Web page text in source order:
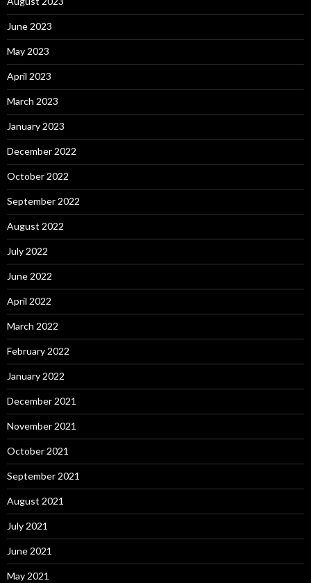
June 2023
May 2023
April 2023
March 2023
January 2023
December 2022
October 2022
September 2022
August 2022
July 2022
June 2022
April 2022
March 2022
February 2022
January 2022
December 2021
November 2021
October 2021
September 2021
August 2021
July 2021
June 2021
May 2021